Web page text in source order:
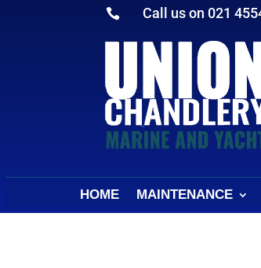
 Call us on 021
HOME MAINTENANCE